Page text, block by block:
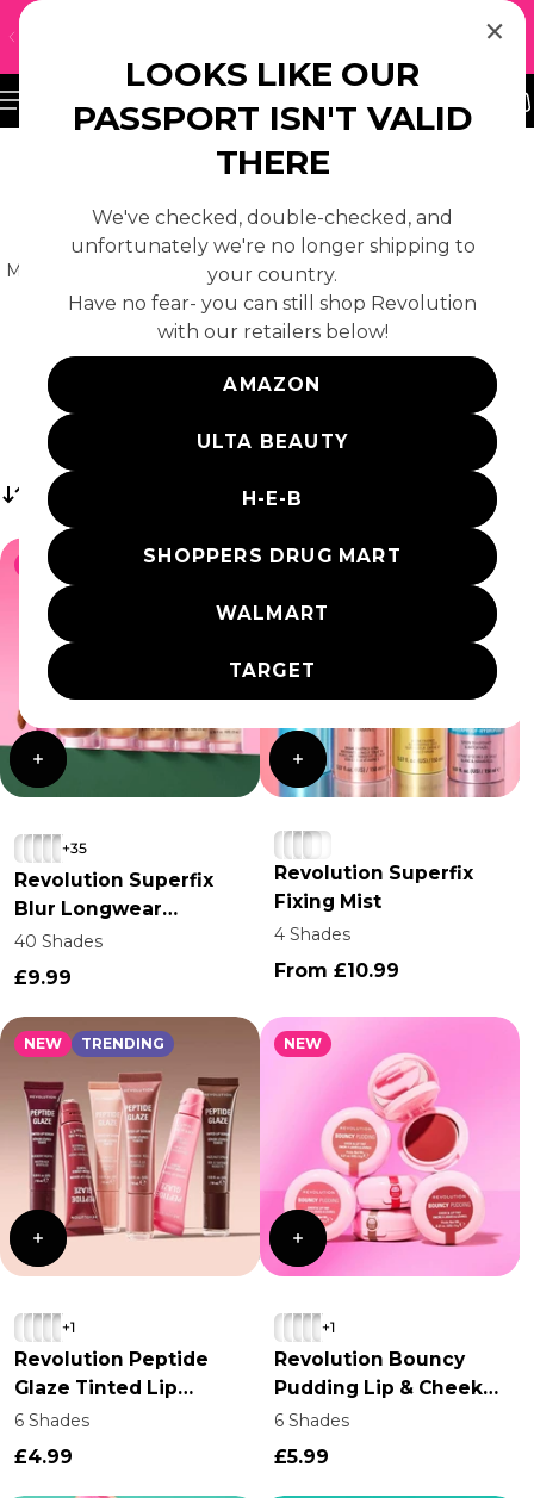
↵↵↵ CONTENT
MAKEUP
Meet the makeup challenging the beauty norm. Shop
makeup from all your favourite Revolution brands:
Makeup Revolution, Revolution Pro, Relove, BH
Sort
NEW TRENDING
+35
Revolution Superfix
Blur Longwear
Foundation
40 Shades
£9.99
NEW TRENDING
Revolution Superfix
Fixing Mist
4 Shades
From £10.99
NEW TRENDING
+1
Revolution Peptide
Glaze Tinted Lip
Serum
6 Shades
£4.99
NEW
+1
Revolution Bouncy
Pudding Lip & Cheek
Tint
6 Shades
£5.99
LOOKS LIKE OUR
PASSPORT ISN'T VALID
THERE
We've checked, double-checked, and
unfortunately we're no longer shipping to
your country.
Have no fear- you can still shop Revolution
with our retailers below!
AMAZON
ULTA BEAUTY
H-E-B
SHOPPERS DRUG MART
WALMART
TARGET